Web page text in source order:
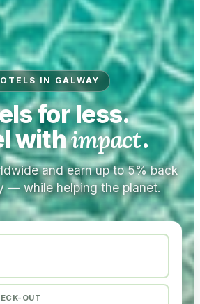
IN GALWAY
for less.
withimpact.
and earn up to 5% back
— while helping the planet.
OUT